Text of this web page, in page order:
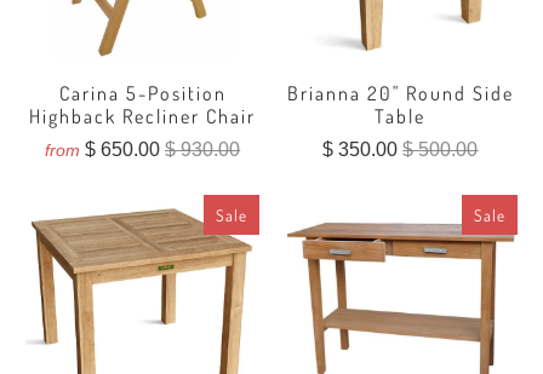
Carina 5-Position
Highback Recliner Chair
from $ 650.00$ 930.00
Brianna 20" Round Side
Table
$ 350.00$ 500.00
Sale Sale